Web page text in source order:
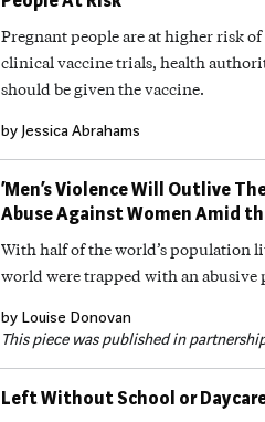
Pregnant people are at higher risk
clinical vaccine trials, health
should be given the vaccine.
by Jessica Abrahams
‘Men’s Violence Will Outlive
Abuse Against Women Amid
With half of the world’s population
world were trapped with an abusive
by Louise Donovan
This piece was published in
Left Without School or